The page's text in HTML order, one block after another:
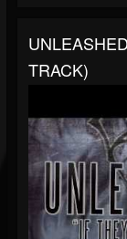
TRACK)